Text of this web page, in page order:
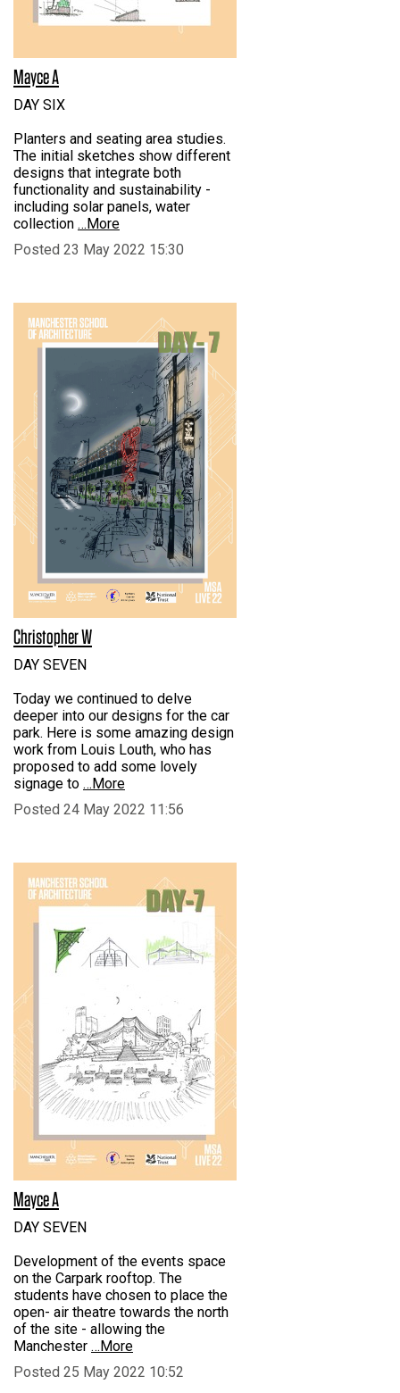
Mayce A
DAY SIX
Planters and seating area studies.
The initial sketches show different
designs that integrate both
functionality and sustainability -
including solar panels, water
collection …More
Posted 23 May 2022 15:30
Christopher W
DAY SEVEN
Today we continued to delve
deeper into our designs for the car
park. Here is some amazing design
work from Louis Louth, who has
proposed to add some lovely
signage to …More
Posted 24 May 2022 11:56
Mayce A
DAY SEVEN
Development of the events space
on the Carpark rooftop. The
students have chosen to place the
open- air theatre towards the north
of the site - allowing the
Manchester …More
Posted 25 May 2022 10:52